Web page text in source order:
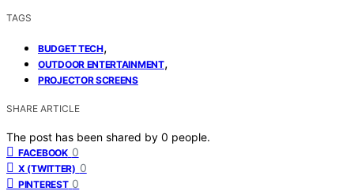
TAGS
BUDGET TECH,
OUTDOOR ENTERTAINMENT,
PROJECTOR SCREENS
SHARE ARTICLE
The post has been shared by 0 people.
FACEBOOK 0
X (TWITTER) 0
PINTEREST 0